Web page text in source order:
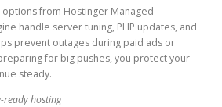
from Hostinger Managed
handle server tuning, PHP updates, and
prevent outages during paid ads or
for big pushes, you protect your
steady.
ready hosting